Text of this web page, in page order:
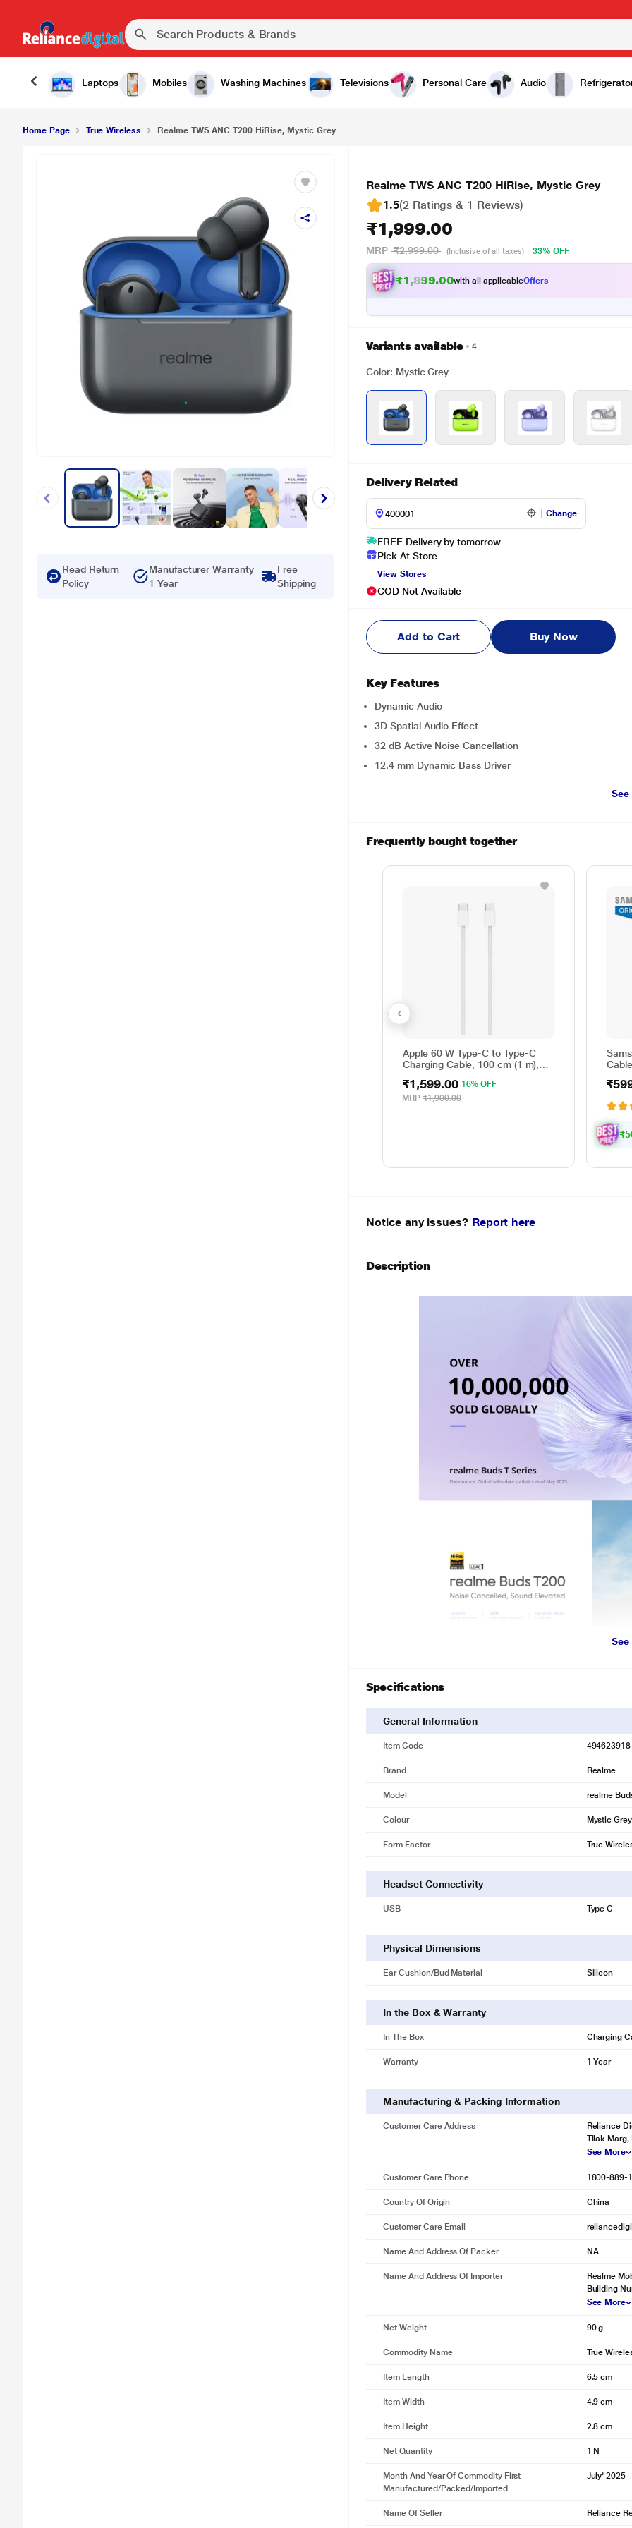
Laptops Mobiles Washing Machines Televisions Personal Care Audio
Realme TWS ANC T200 HiRise, Mystic Grey ₹1,999.00
Home Page True Wireless Realme TWS ANC T200 HiRise, Mystic Grey
Read Return
Policy
Manufacturer Warranty
1 Year
Free
Shipping
Realme TWS ANC T200 HiRise, Mystic Grey
1.5(2 Ratings & 1 Reviews)
₹1,999.00
MRP ₹2,999.00 (Inclusive of all taxes) 33% OFF
₹1,899.00with all applicableOffers
Variants available 4
Color: Mystic Grey
Delivery Related
Change
FREE Delivery by tomorrow
Pick At Store
View Stores
COD Not Available
Add to Cart Buy Now
Key Features
Dynamic Audio
3D Spatial Audio Effect
32 dB Active Noise Cancellation
12.4 mm Dynamic Bass Driver
Frequently bought together
Apple 60 W Type-C to Type-C
Charging Cable, 100 cm (1 m),
White
₹1,599.00 16% OFF
MRP₹1,900.00
cm
Notice any issues? Report here
Description
Specifications
General Information
Item Code 494623918
Brand Realme
Model realme
Colour Mystic Grey
Form Factor True
Headset Connectivity
USB Type C
Physical Dimensions
Ear Cushion/Bud Material Silicon
In the Box & Warranty
In The Box Charging
Warranty 1 Year
Manufacturing & Packing Information
Customer Care Address
Reliance
Tilak Marg,
See More
Customer Care Phone 1800-889-
Country Of Origin China
Customer Care Email
Name And Address Of Packer NA
Name And Address Of Importer
Realme
Building
See More
Net Weight 90 g
Commodity Name True
Item Length 6.5 cm
Item Width 4.9 cm
Item Height 2.8 cm
Net Quantity 1 N
Month And Year Of Commodity First
Manufactured/packed/imported
July' 2025
Name Of Seller Reliance